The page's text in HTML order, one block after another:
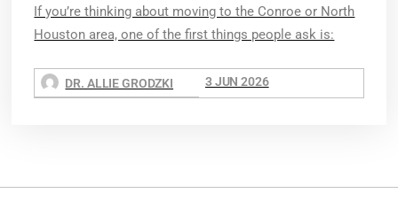
If you’re thinking about moving to the Conroe or North
Houston area, one of the first things people ask is:
DR. ALLIE GRODZKI 3 JUN 2026